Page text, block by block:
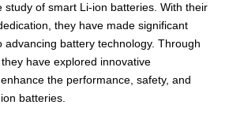
study of smart Li-ion batteries. With their
they have made significant
advancing battery technology. Through
have explored innovative
the performance, safety, and
batteries.